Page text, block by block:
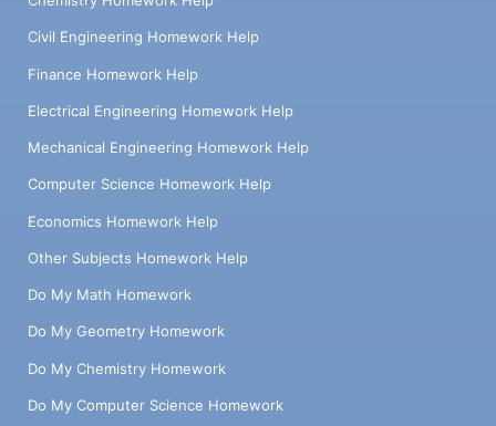
Civil Engineering Homework Help
Finance Homework Help
Electrical Engineering Homework Help
Mechanical Engineering Homework Help
Computer Science Homework Help
Economics Homework Help
Other Subjects Homework Help
Do My Math Homework
Do My Geometry Homework
Do My Chemistry Homework
Do My Computer Science Homework